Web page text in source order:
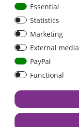
in stock
*excl. 19% Vat
Essential
Statistics
Marketing
External media
PayPal
Functional